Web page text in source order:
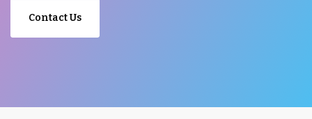
Contact Us